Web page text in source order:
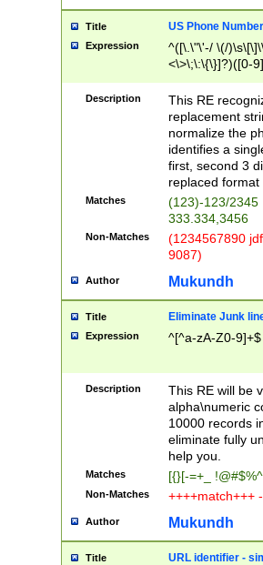
Title US Phone
Expression
^([\.\"\'-/ \(/
<\>\;\:\{\}]?)([0-
Description
This RE
replacement
normalize the
identifies a
first, second 3
replaced
Matches
(123)-123/2345
333.334,3456
Non-Matches
(1234567890
9087)
Author Mukundh
Title Eliminate Junk
Expression ^[^a-zA-Z0-9]+$
Description
This RE will be
alpha\numeric
10000 records
eliminate fully
help you.
Matches [{}[-=+_
Non-Matches ++++match+++
Author Mukundh
Title URL identifier -